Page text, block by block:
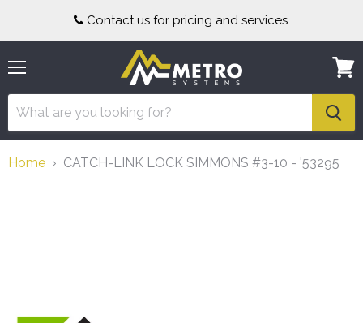
Contact us for pricing and services.
cart
Home CATCH-LINK LOCK SIMMONS #3-10 - '53295